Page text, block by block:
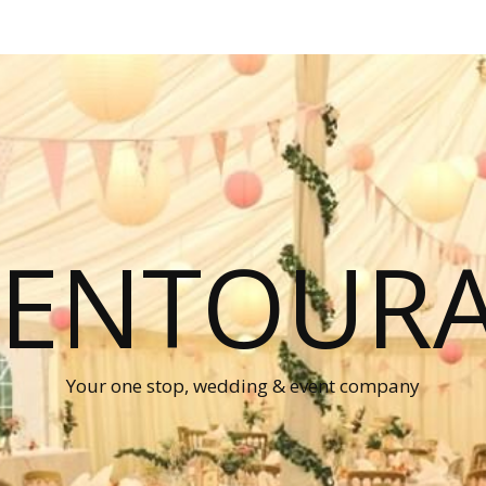
Your one stop, wedding & event company